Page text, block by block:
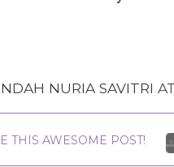
NURIA SAVITRI
THIS AWESOME POST!